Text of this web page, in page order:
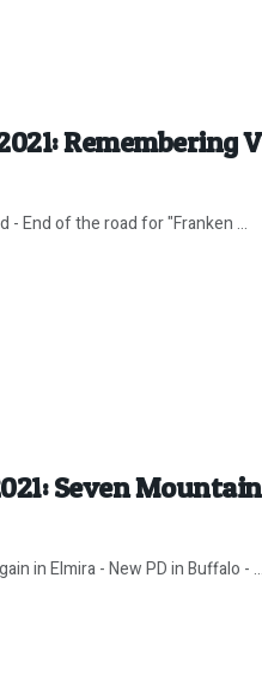
Remembering
- End of the road for "Franken ...
Seven
in Elmira - New PD in Buffalo - ...